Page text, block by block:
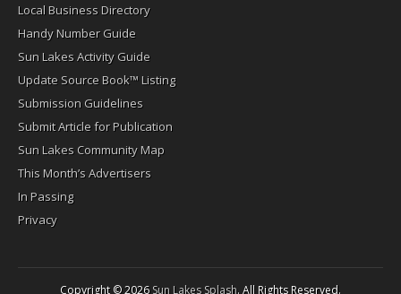
Local Business Directory
Handy Number Guide
Sun Lakes Activity Guide
Update Source Book™ Listing
Submission Guidelines
Submit Article for Publication
Sun Lakes Community Map
This Month’s Advertisers
In Passing
Privacy
Copyright © 2026Sun Lakes Splash. All Rights Reserved.